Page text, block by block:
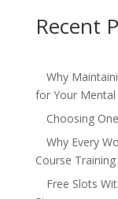
Recent
Why
for Your Mental
Choosing
Why Every
Course
Free Slots